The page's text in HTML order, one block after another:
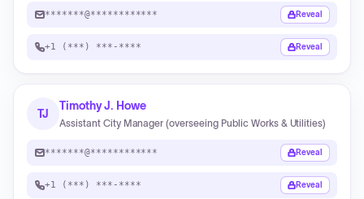
*******@************ Reveal
+1 (***) ***-**** Reveal
TJ
Timothy J. Howe
Assistant City Manager (overseeing Public Works & Utilities)
*******@************ Reveal
+1 (***) ***-**** Reveal